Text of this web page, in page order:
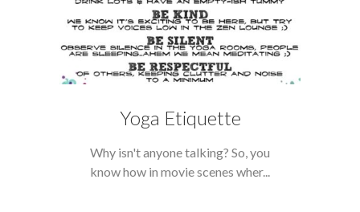
Yoga Etiquette
Why isn't anyone talking? So, you
know how in movie scenes wher...